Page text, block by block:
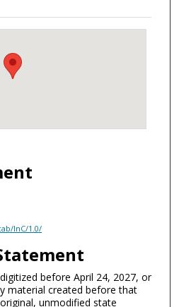
InC/1.0/
before April 24, 2027, or
material created before that
unmodified state